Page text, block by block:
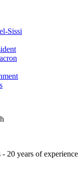
Sissi
20 years of